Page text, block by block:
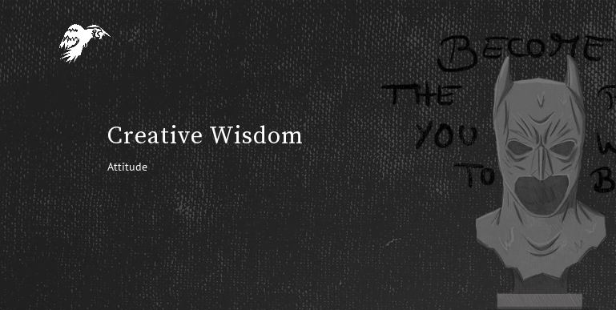
Creative Wisdom
Attitude